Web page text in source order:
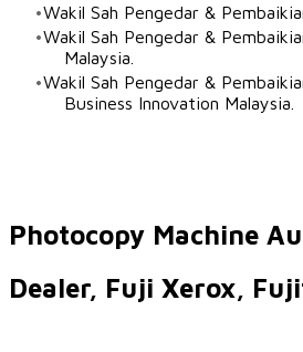
Wakil Sah Pengedar &
Wakil Sah Pengedar &
Malaysia.
Wakil Sah Pengedar &
Business Innovation Malaysia.
Photocopy Machine
Dealer, Fuji Xerox,